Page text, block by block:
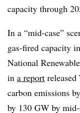
capacity through
In a “mid-case”
gas-fired capacity
National
in a report
carbon emissions
by 130 GW by